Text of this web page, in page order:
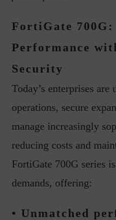
FortiGate
Performance
Security
Today’s enterprises are
operations, secure
manage increasingly
reducing costs and
FortiGate 700G series
demands, offering:
• Unmatched